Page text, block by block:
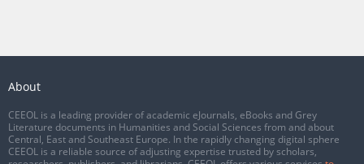
About
CEEOL is a leading provider of academic eJournals, eBooks and Grey
Literature documents in Humanities and Social Sciences from and about
Central, East and Southeast Europe. In the rapidly changing digital sphere
CEEOL is a reliable source of adjusting expertise trusted by scholars,